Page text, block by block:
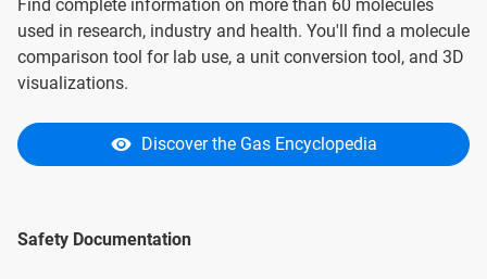
Find complete information on more than 60 molecules
used in research, industry and health. You'll find a molecule
comparison tool for lab use, a unit conversion tool, and 3D
visualizations.
Discover the Gas Encyclopedia
Safety Documentation